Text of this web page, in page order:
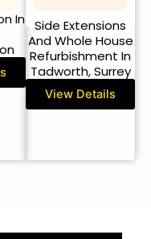
In
Side Extensions
And Whole House
Refurbishment In
Tadworth, Surrey
View Details